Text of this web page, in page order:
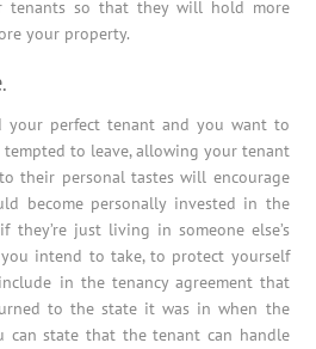
tenants so that they will hold more
your property.
your perfect tenant and you want to
tempted to leave, allowing your tenant
their personal tastes will encourage
become personally invested in the
just living in someone else’s
intend to take, to protect yourself
in the tenancy agreement that
to the state it was in when the
can state that the tenant can handle